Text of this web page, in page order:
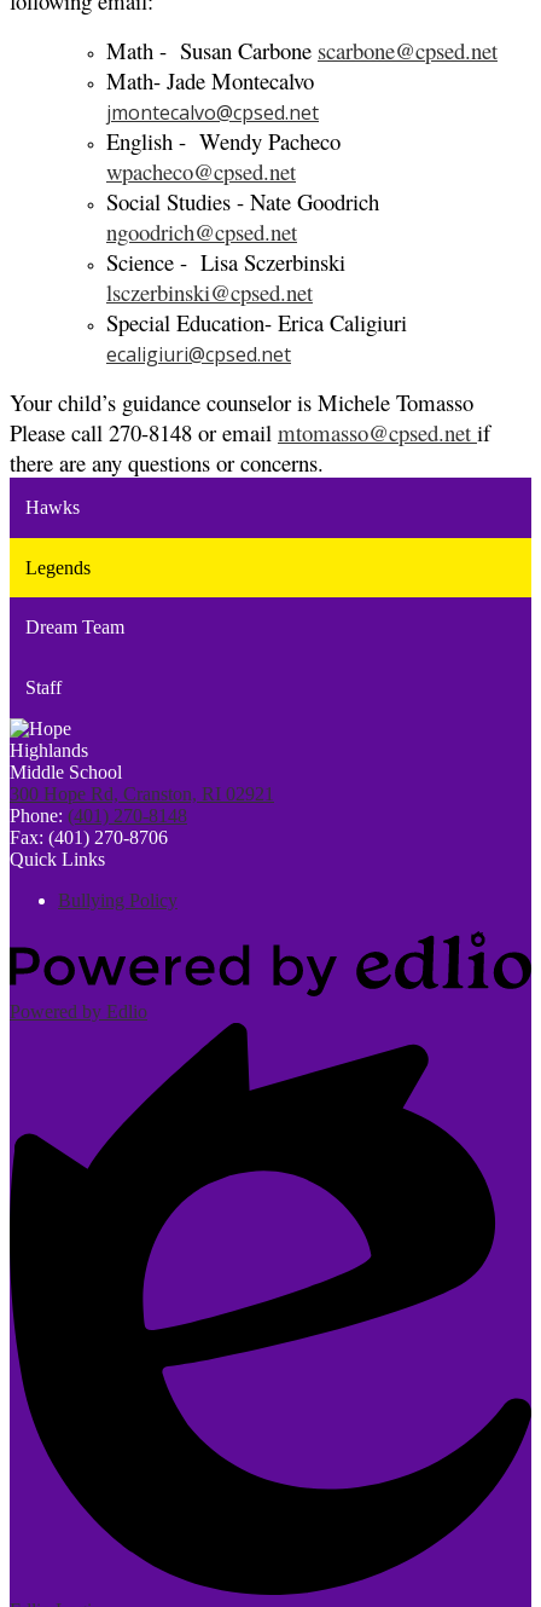
Math - Susan Carbone scarbone@cpsed.net
Math- Jade Montecalvo
jmontecalvo@cpsed.net
English - Wendy Pacheco
wpacheco@cpsed.net
Social Studies - Nate Goodrich
ngoodrich@cpsed.net
Science - Lisa Sczerbinski
lsczerbinski@cpsed.net
Special Education- Erica Caligiuri
ecaligiuri@cpsed.net
Your child’s guidance counselor is Michele Tomasso
Please call 270-8148 or email mtomasso@cpsed.net if
there are any questions or concerns.
Hawks
Legends
Dream Team
Staff
300 Hope Rd, Cranston, RI 02921
Phone: (401) 270-8148
Fax: (401) 270-8706
Quick Links
Bullying Policy
Powered by Edlio